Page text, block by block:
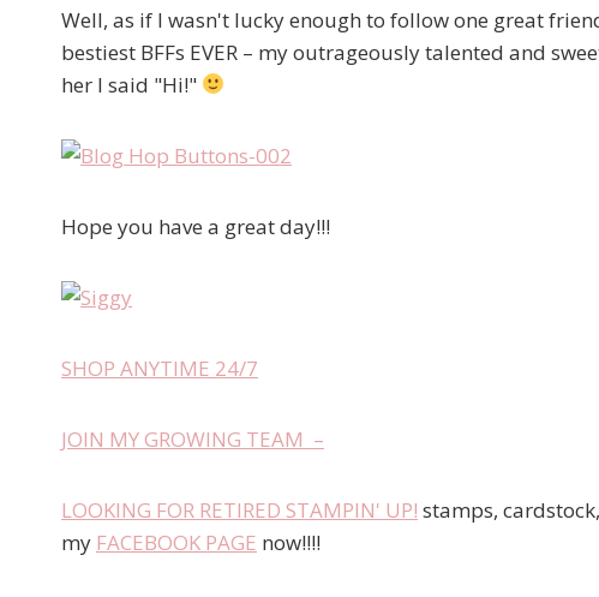
Well, as if I wasn't lucky enough to follow one great
bestiest BFFs EVER – my outrageously talented and
her I said "Hi!"
Hope you have a great day!!!
SHOP ANYTIME 24/7
JOIN MY GROWING TEAM –
LOOKING FOR RETIRED STAMPIN' UP! stamps,
my FACEBOOK PAGE now!!!!